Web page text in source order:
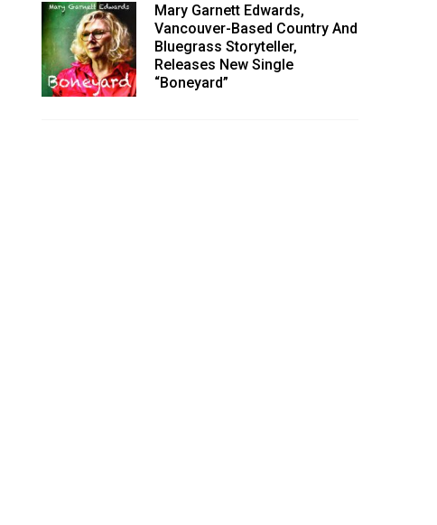
Mary Garnett Edwards,
Vancouver-Based Country And
Bluegrass Storyteller,
Releases New Single
“Boneyard”